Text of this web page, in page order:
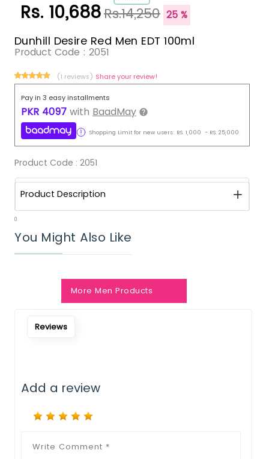
Rs. 10,688Rs.14,250 25 %
Dunhill Desire Red Men EDT 100ml
Product Code : 2051
(1 reviews) Share your review!
Pay in 3 easy installments
PKR 4097 with BaadMay
Shopping Limit for new users: RS. 1,000 - RS. 25,000
Product Code : 2051
Product Description
0
You Might Also Like
More Men Products
Reviews
Add a review